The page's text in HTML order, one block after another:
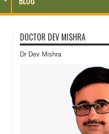
DOCTOR DEV MISHRA
Dr Dev Mishra